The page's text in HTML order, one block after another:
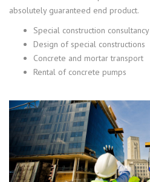
absolutely guaranteed end product.
Special construction consultancy
Design of special constructions
Concrete and mortar transport
Rental of concrete pumps